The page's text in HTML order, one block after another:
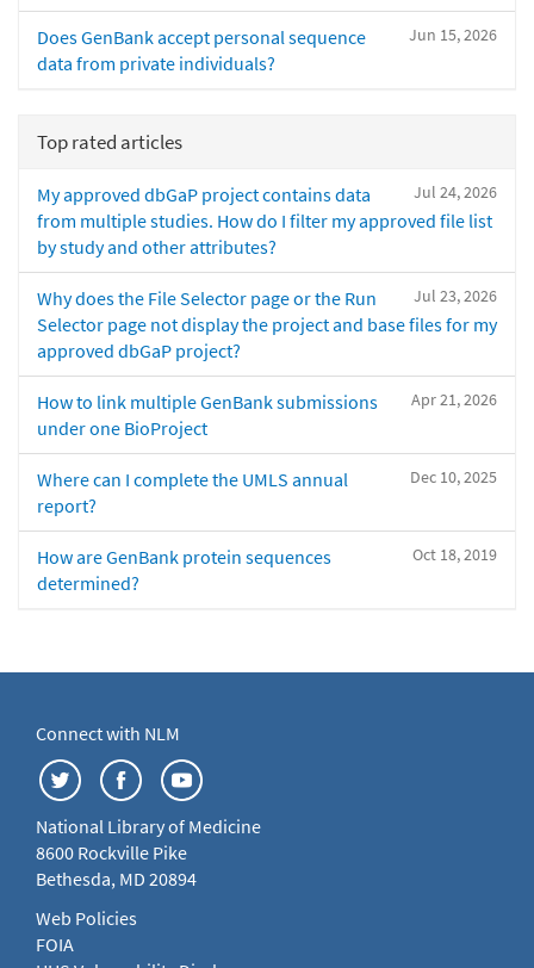
Jun 15, 2026
Does GenBank accept personal sequence
data from private individuals?
Top rated articles
Jul 24, 2026
My approved dbGaP project contains data
from multiple studies. How do I filter my approved file list
by study and other attributes?
Jul 23, 2026
Why does the File Selector page or the Run
Selector page not display the project and base files for my
approved dbGaP project?
Apr 21, 2026
How to link multiple GenBank submissions
under one BioProject
Dec 10, 2025
Where can I complete the UMLS annual
report?
Oct 18, 2019
How are GenBank protein sequences
determined?
Connect with NLM
National Library of Medicine
8600 Rockville Pike
Bethesda, MD 20894
Web Policies
FOIA